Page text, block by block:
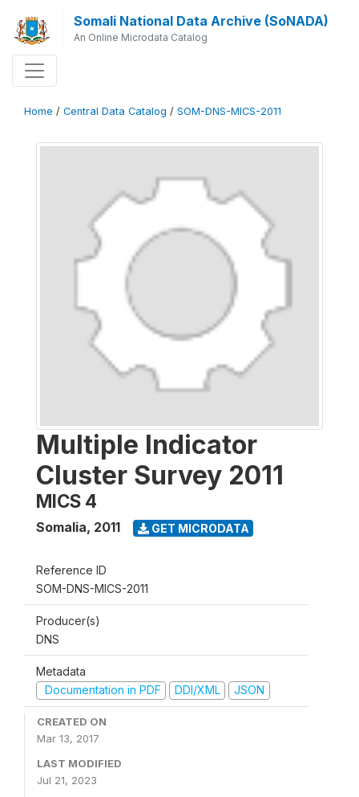
Somali National Data Archive (SoNADA)
An Online Microdata Catalog
Home / Central Data Catalog / SOM-DNS-MICS-2011
Multiple Indicator
Cluster Survey 2011
MICS 4
Somalia, 2011 GET MICRODATA
Reference ID
SOM-DNS-MICS-2011
Producer(s)
DNS
Metadata
Documentation in PDF
DDI/XML JSON
CREATED ON
Mar 13, 2017
LAST MODIFIED
Jul 21, 2023